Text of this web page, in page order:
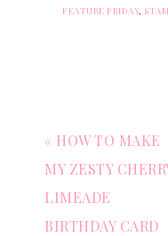
FEATURE FRIDAY,
« HOW TO MAKE
MY ZESTY
LIMEADE
BIRTHDAY CARD